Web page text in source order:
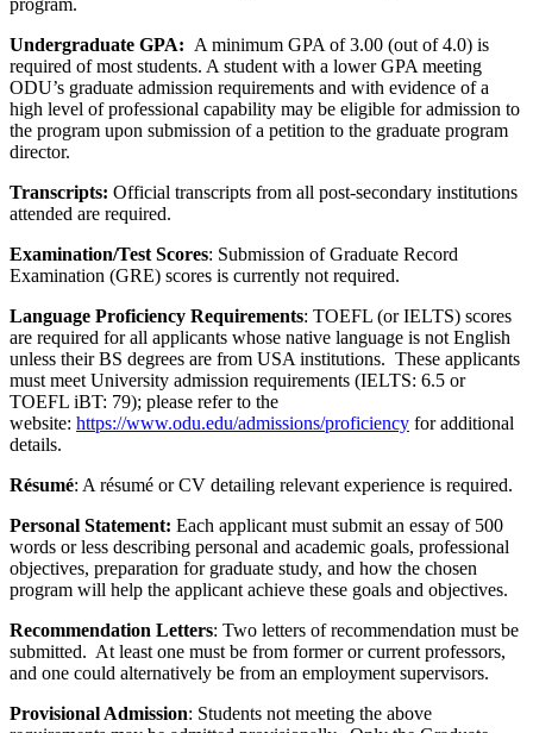
program.
Undergraduate GPA: A minimum GPA of 3.00 (out of 4.0) is
required of most students. A student with a lower GPA meeting
ODU’s graduate admission requirements and with evidence of a
high level of professional capability may be eligible for admission to
the program upon submission of a petition to the graduate program
director.
Transcripts: Official transcripts from all post-secondary institutions
attended are required.
Examination/Test Scores: Submission of Graduate Record
Examination (GRE) scores is currently not required.
Language Proficiency Requirements: TOEFL (or IELTS) scores
are required for all applicants whose native language is not English
unless their BS degrees are from USA institutions. These applicants
must meet University admission requirements (IELTS: 6.5 or
TOEFL iBT: 79); please refer to the
website: https://www.odu.edu/admissions/proficiency for additional
details.
Résumé: A résumé or CV detailing relevant experience is required.
Personal Statement: Each applicant must submit an essay of 500
words or less describing personal and academic goals, professional
objectives, preparation for graduate study, and how the chosen
program will help the applicant achieve these goals and objectives.
Recommendation Letters: Two letters of recommendation must be
submitted. At least one must be from former or current professors,
and one could alternatively be from an employment supervisors.
Provisional Admission: Students not meeting the above